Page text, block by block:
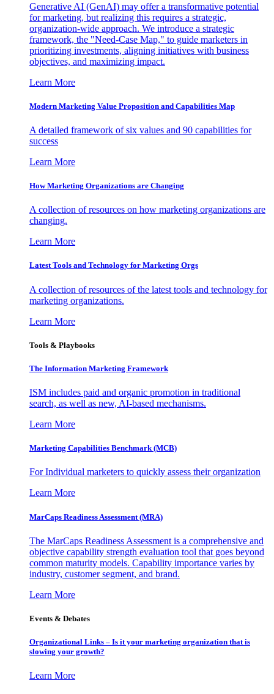
Generative AI (GenAI) may offer a transformative potential
for marketing, but realizing this requires a strategic,
organization-wide approach. We introduce a strategic
framework, the "Need-Case Map," to guide marketers in
prioritizing investments, aligning initiatives with business
objectives, and maximizing impact.
Learn More
Modern Marketing Value Proposition and Capabilities Map
A detailed framework of six values and 90 capabilities for
success
Learn More
How Marketing Organizations are Changing
A collection of resources on how marketing organizations are
changing.
Learn More
Latest Tools and Technology for Marketing Orgs
A collection of resources of the latest tools and technology for
marketing organizations.
Learn More
Tools & Playbooks
The Information Marketing Framework
ISM includes paid and organic promotion in traditional
search, as well as new, AI-based mechanisms.
Learn More
Marketing Capabilities Benchmark (MCB)
For Individual marketers to quickly assess their organization
Learn More
MarCaps Readiness Assessment (MRA)
The MarCaps Readiness Assessment is a comprehensive and
objective capability strength evaluation tool that goes beyond
common maturity models. Capability importance varies by
industry, customer segment, and brand.
Learn More
Events & Debates
Organizational Links – Is it your marketing organization that is
slowing your growth?
Learn More